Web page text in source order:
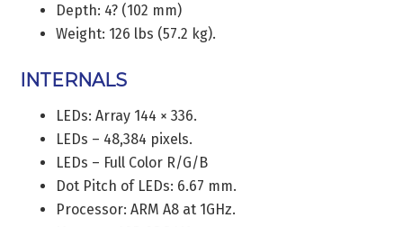
Depth: 4? (102 mm)
Weight: 126 lbs (57.2 kg).
INTERNALS
LEDs: Array 144 × 336.
LEDs – 48,384 pixels.
LEDs – Full Color R/G/B
Dot Pitch of LEDs: 6.67 mm.
Processor: ARM A8 at 1GHz.